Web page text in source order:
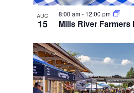
AUG
15 Mills River Farmers
8:00 am- 12:00 pm